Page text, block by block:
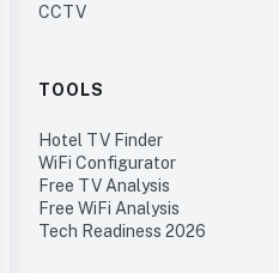
CCTV
TOOLS
Hotel TV Finder
WiFi Configurator
Free TV Analysis
Free WiFi Analysis
Tech Readiness 2026